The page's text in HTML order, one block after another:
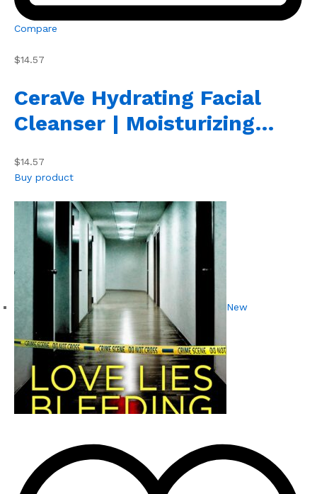
Compare
$14.57
CeraVe Hydrating Facial
Cleanser | Moisturizing…
$14.57
Buy product
New